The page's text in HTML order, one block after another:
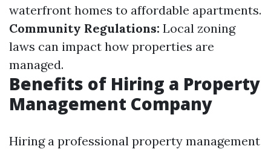
waterfront homes to affordable apartments.
Community Regulations: Local zoning
laws can impact how properties are
managed.
Benefits of Hiring a Property
Management Company
Hiring a professional property management